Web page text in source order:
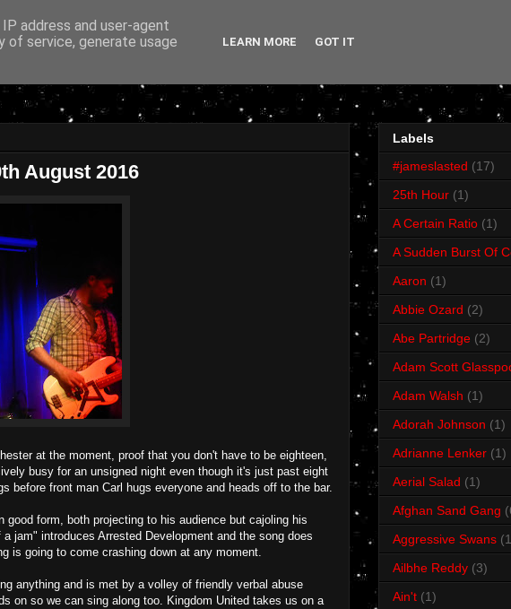
August 2016
at the moment, proof that you don't have to be eighteen,
busy for an unsigned night even though it's just past eight
before front man Carl hugs everyone and heads off to the bar.
good form, both projecting to his audience but cajoling his
jam" introduces Arrested Development and the song does
is going to come crashing down at any moment.
anything and is met by a volley of friendly verbal abuse
on so we can sing along too. Kingdom United takes us on a
Labels
#jameslasted (17)
25th Hour (1)
A Certain Ratio (1)
A Sudden Burst Of
Aaron (1)
Abbie Ozard (2)
Abe Partridge (2)
Adam Scott
Adam Walsh (1)
Adorah Johnson (1)
Adrianne Lenker (1)
Aerial Salad (1)
Afghan Sand Gang
Aggressive Swans
Ailbhe Reddy (3)
Ain't (1)
address and user-agent
of service, generate usage
LEARN MORE GOT IT